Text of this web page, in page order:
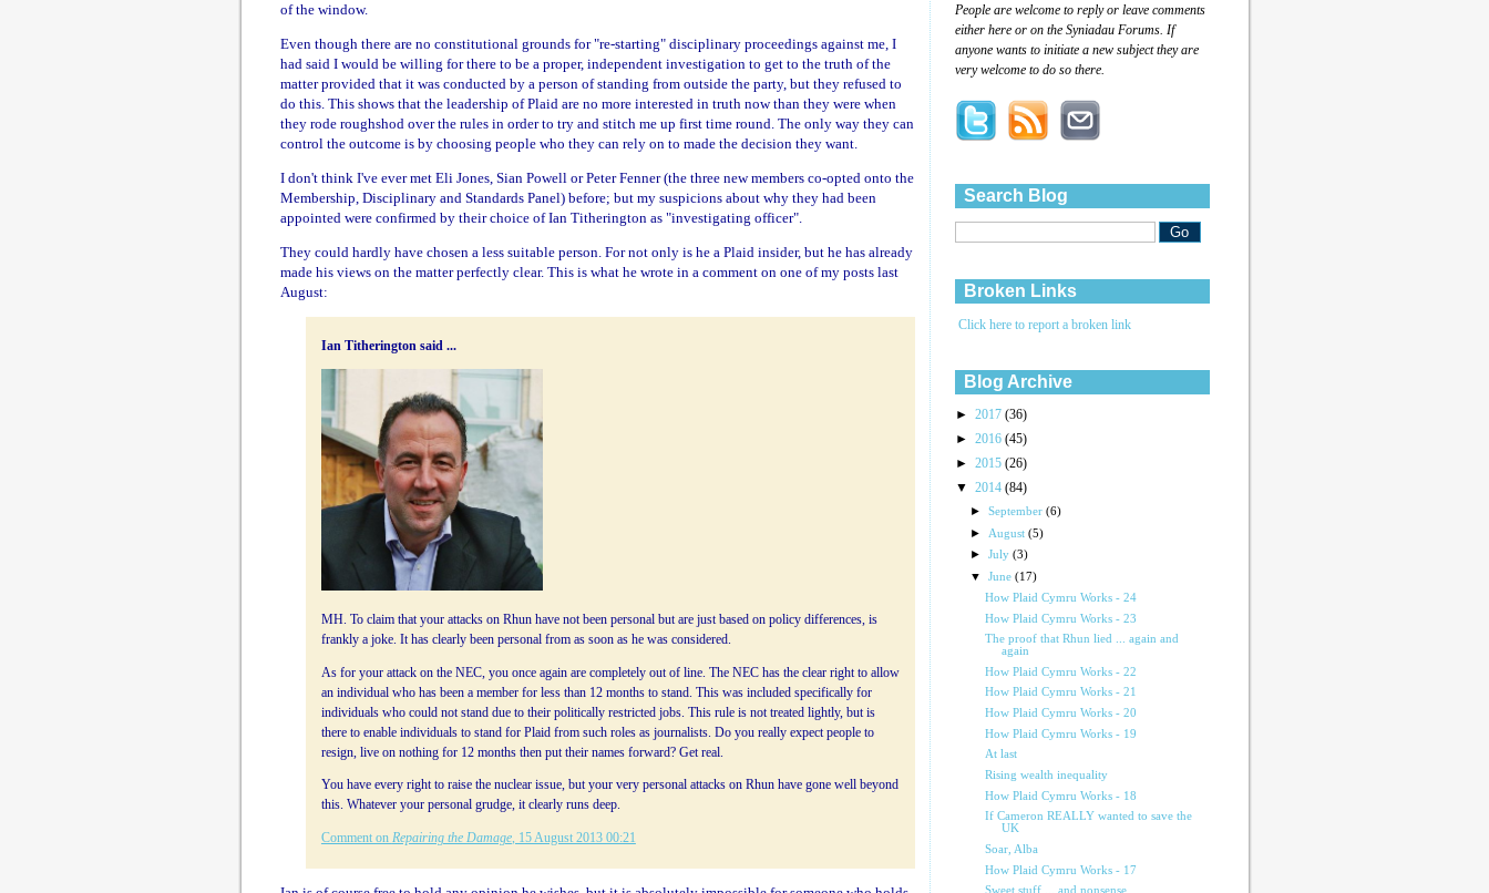
of the window.
Even though there are no constitutional grounds for "re-starting" disciplinary proceedings against me, I
had said I would be willing for there to be a proper, independent investigation to get to the truth of the
matter provided that it was conducted by a person of standing from outside the party, but they refused to
do this. This shows that the leadership of Plaid are no more interested in truth now than they were when
they rode roughshod over the rules in order to try and stitch me up first time round. The only way they can
control the outcome is by choosing people who they can rely on to made the decision they want.
I don't think I've ever met Eli Jones, Sian Powell or Peter Fenner (the three new members co-opted onto the
Membership, Disciplinary and Standards Panel) before; but my suspicions about why they had been
appointed were confirmed by their choice of Ian Titherington as "investigating officer".
They could hardly have chosen a less suitable person. For not only is he a Plaid insider, but he has already
made his views on the matter perfectly clear. This is what he wrote in a comment on one of my posts last
August:
Ian Titherington said ...
MH. To claim that your attacks on Rhun have not been personal but are just based on policy differences, is
frankly a joke. It has clearly been personal from as soon as he was considered.
As for your attack on the NEC, you once again are completely out of line. The NEC has the clear right to allow
an individual who has been a member for less than 12 months to stand. This was included specifically for
individuals who could not stand due to their politically restricted jobs. This rule is not treated lightly, but is
there to enable individuals to stand for Plaid from such roles as journalists. Do you really expect people to
resign, live on nothing for 12 months then put their names forward? Get real.
You have every right to raise the nuclear issue, but your very personal attacks on Rhun have gone well beyond
this. Whatever your personal grudge, it clearly runs deep.
Comment on Repairing the Damage, 15 August 2013 00:21
People are welcome to reply or leave comments
either here or on the Syniadau Forums. If
anyone wants to initiate a new subject they are
very welcome to do so there.
Search Blog
Broken Links
Click here to report a broken link
Blog Archive
► 2017 (36)
► 2016 (45)
► 2015 (26)
▼ 2014 (84)
►September(6)
► August(5)
►July(3)
▼June(17)
How Plaid Cymru Works - 24
How Plaid Cymru Works - 23
The proof that Rhun lied ... again and
again
How Plaid Cymru Works - 22
How Plaid Cymru Works - 21
How Plaid Cymru Works - 20
How Plaid Cymru Works - 19
At last
Rising wealth inequality
How Plaid Cymru Works - 18
If Cameron REALLY wanted to save the
UK
Soar, Alba
How Plaid Cymru Works - 17
Sweet stuff ... and nonsense